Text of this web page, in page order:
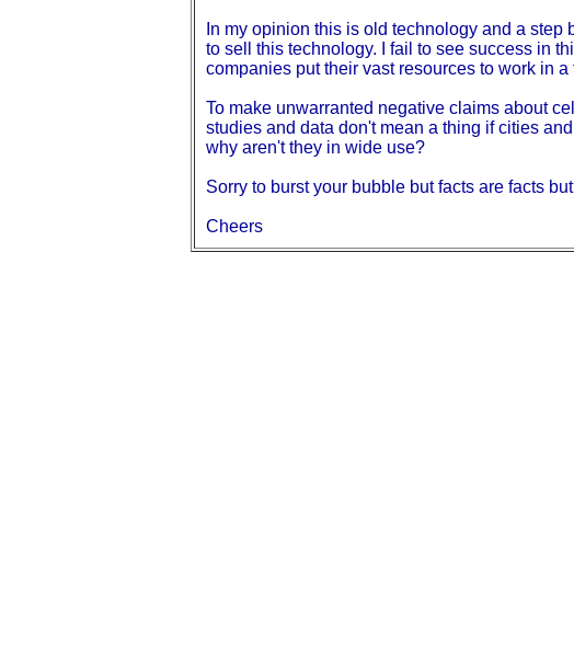
In my opinion this is old technology and a
to sell this technology. I fail to see success in
companies put their vast resources to work in
To make unwarranted negative claims about
studies and data don't mean a thing if cities
why aren't they in wide use?
Sorry to burst your bubble but facts are facts
Cheers